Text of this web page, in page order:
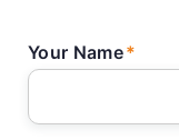
Your Name